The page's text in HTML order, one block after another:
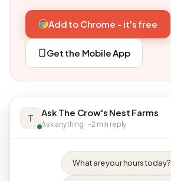
Add to Chrome - it's free
Get the Mobile App
T Ask The Crow's Nest Farms
Ask anything · ~2 min reply
What are your hours today?